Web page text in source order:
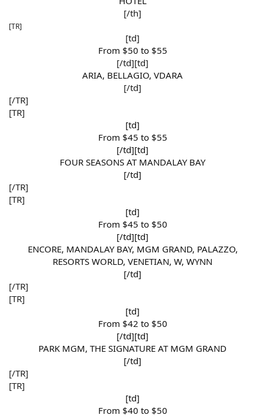
[/th]​
[TR]
[td]
From $50 to $55​
[/td][td]
ARIA, BELLAGIO, VDARA​
[/td]​
[/TR]
[TR]
[td]
From $45 to $55​
[/td][td]
FOUR SEASONS AT MANDALAY BAY​
[/td]​
[/TR]
[TR]
[td]
From $45 to $50​
[/td][td]
ENCORE, MANDALAY BAY, MGM GRAND, PALAZZO,
RESORTS WORLD, VENETIAN, W, WYNN​
[/td]​
[/TR]
[TR]
[td]
From $42 to $50​
[/td][td]
PARK MGM, THE SIGNATURE AT MGM GRAND​
[/td]​
[/TR]
[TR]
[td]
From $40 to $50​